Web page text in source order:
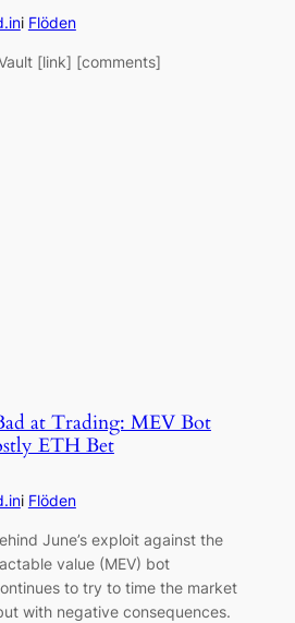
i Flöden
[link] [comments]
at Trading: MEV Bot
ETH Bet
i Flöden
June’s exploit against the
value (MEV) bot
to try to time the market
with negative consequences.